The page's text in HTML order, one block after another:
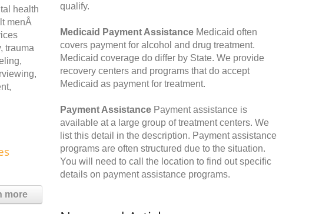
health
menÂ
trauma
more
qualify.
Medicaid Payment Assistance Medicaid often
covers payment for alcohol and drug treatment.
Medicaid coverage do differ by State. We provide
recovery centers and programs that do accept
Medicaid as payment for treatment.
Payment Assistance Payment assistance is
available at a large group of treatment centers. We
list this detail in the description. Payment assistance
programs are often structured due to the situation.
You will need to call the location to find out specific
details on payment assistance programs.